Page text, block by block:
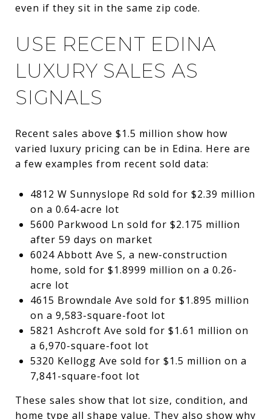
even if they sit in the same zip code.
USE RECENT EDINA
LUXURY SALES AS
SIGNALS
Recent sales above $1.5 million show how
varied luxury pricing can be in Edina. Here are
a few examples from recent sold data:
4812 W Sunnyslope Rd sold for $2.39 million
on a 0.64-acre lot
5600 Parkwood Ln sold for $2.175 million
after 59 days on market
6024 Abbott Ave S, a new-construction
home, sold for $1.8999 million on a 0.26-
acre lot
4615 Browndale Ave sold for $1.895 million
on a 9,583-square-foot lot
5821 Ashcroft Ave sold for $1.61 million on
a 6,970-square-foot lot
5320 Kellogg Ave sold for $1.5 million on a
7,841-square-foot lot
These sales show that lot size, condition, and
home type all shape value. They also show why